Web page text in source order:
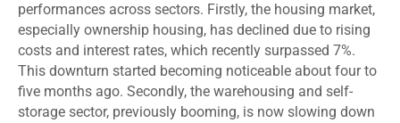
performances across sectors. Firstly, the housing market,
especially ownership housing, has declined due to rising
costs and interest rates, which recently surpassed 7%.
This downturn started becoming noticeable about four to
five months ago. Secondly, the warehousing and self-
storage sector, previously booming, is now slowing down